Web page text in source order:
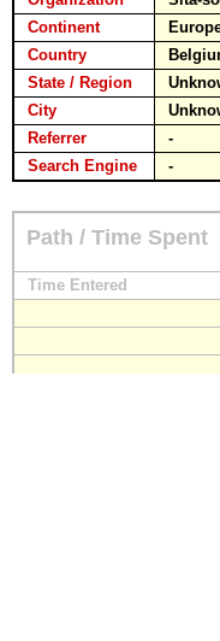
Continent
Country
State / Region
City
Referrer
-
Search Engine
-
Path / Time Spent
Time Entered